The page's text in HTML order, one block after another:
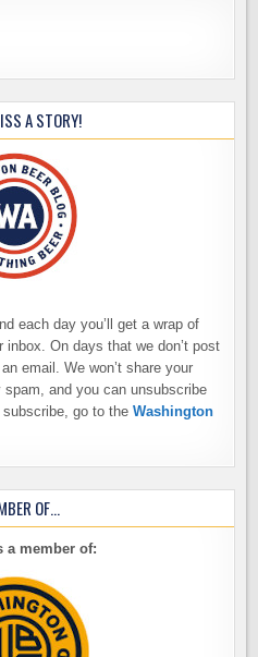
A STORY!
each day you’ll get a wrap of
On days that we don’t post
email. We won’t share your
spam, and you can unsubscribe
subscribe, go to theWashington
OF…
a member of: